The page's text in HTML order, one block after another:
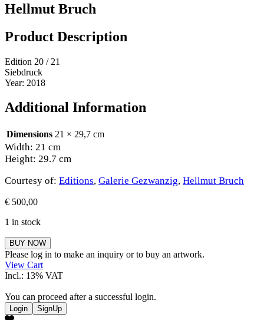
Hellmut Bruch
Product Description
Edition 20 / 21
Siebdruck
Year: 2018
Additional Information
Dimensions 21 × 29,7 cm
Width: 21 cm
Height: 29.7 cm
Courtesy of: Editions, Galerie Gezwanzig, Hellmut Bruch
€ 500,00
1 in stock
Hellmut
Bruch
quantity
BUY NOW
Please log in to make an inquiry or to buy an artwork.
View Cart
Incl.: 13% VAT
You can proceed after a successful login.
Login SignUp